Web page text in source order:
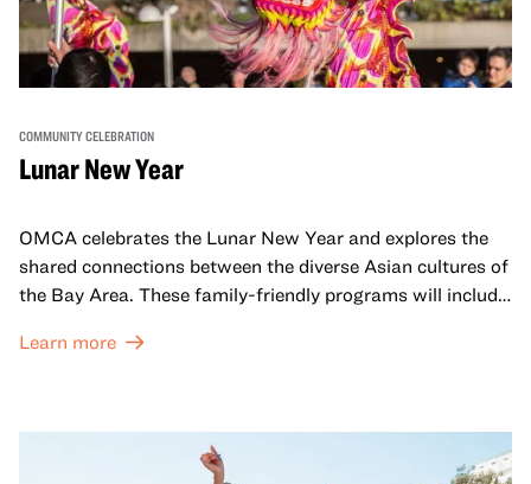
COMMUNITY CELEBRATION
Lunar New Year
OMCA celebrates the Lunar New Year and explores the
shared connections between the diverse Asian cultures of
the Bay Area. These family-friendly programs will include
honor Lunar New Year traditions through storytelling,
come together and uplift each other with both in-person
and virtual healing circles.
Learn more